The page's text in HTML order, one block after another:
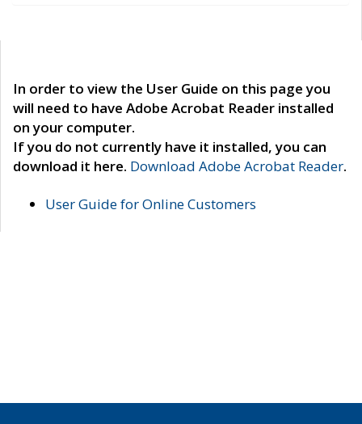
In order to view the User Guide on this page you
will need to have Adobe Acrobat Reader installed
on your computer.
If you do not currently have it installed, you can
download it here. Download Adobe Acrobat Reader.
User Guide for Online Customers